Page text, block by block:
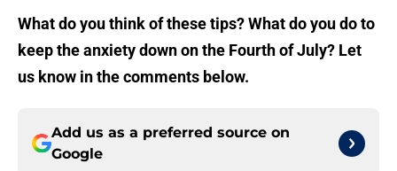
What do you think of these tips? What do you do to
keep the anxiety down on the Fourth of July? Let
us know in the comments below.
Add us as a preferred source on
Google